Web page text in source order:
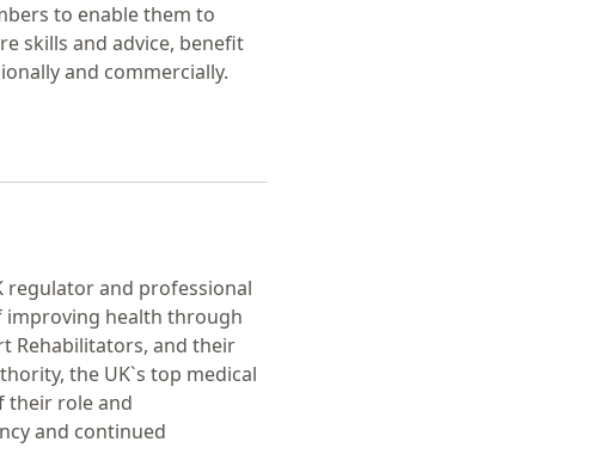
to enable them to
skills and advice, benefit
and commercially.
regulator and professional
improving health through
Rehabilitators, and their
the UK`s top medical
their role and
and continued